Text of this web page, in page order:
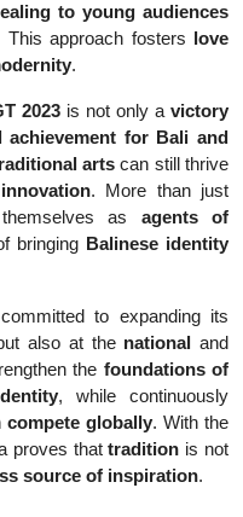
to young audiences
This approach fosters love
.
2023 is not only a victory
achievement for Bali and
arts can still thrive
. More than just
as agents of
bringing Balinese identity
to expanding its
also at the national and
the foundations of
, while continuously
compete globally. With the
proves thattradition is not
source of inspiration.